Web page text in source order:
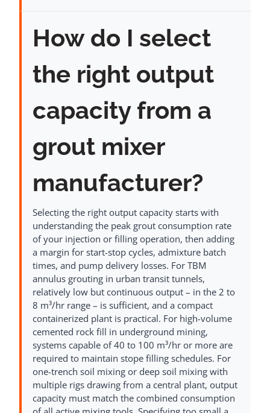
How do I select
the right output
capacity from a
grout mixer
manufacturer?
Selecting the right output capacity starts with
understanding the peak grout consumption rate
of your injection or filling operation, then adding
a margin for start-stop cycles, admixture batch
times, and pump delivery losses. For TBM
annulus grouting in urban transit tunnels,
relatively low but continuous output – in the 2 to
8 m³/hr range – is sufficient, and a compact
containerized plant is practical. For high-volume
cemented rock fill in underground mining,
systems capable of 40 to 100 m³/hr or more are
required to maintain stope filling schedules. For
one-trench soil mixing or deep soil mixing with
multiple rigs drawing from a central plant, output
capacity must match the combined consumption